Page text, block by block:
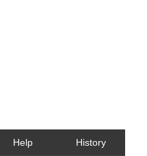
Help History